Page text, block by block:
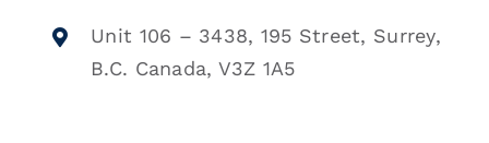
Unit 106 – 3438, 195 Street, Surrey,
B.C. Canada, V3Z 1A5